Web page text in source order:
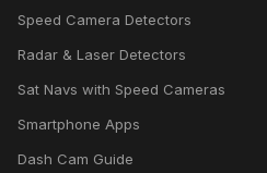
Speed Camera Detectors
Radar & Laser Detectors
Sat Navs with Speed Cameras
Smartphone Apps
Dash Cam Guide